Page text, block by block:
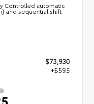
Controlled automatic
and sequential shift
$73,930
+$595